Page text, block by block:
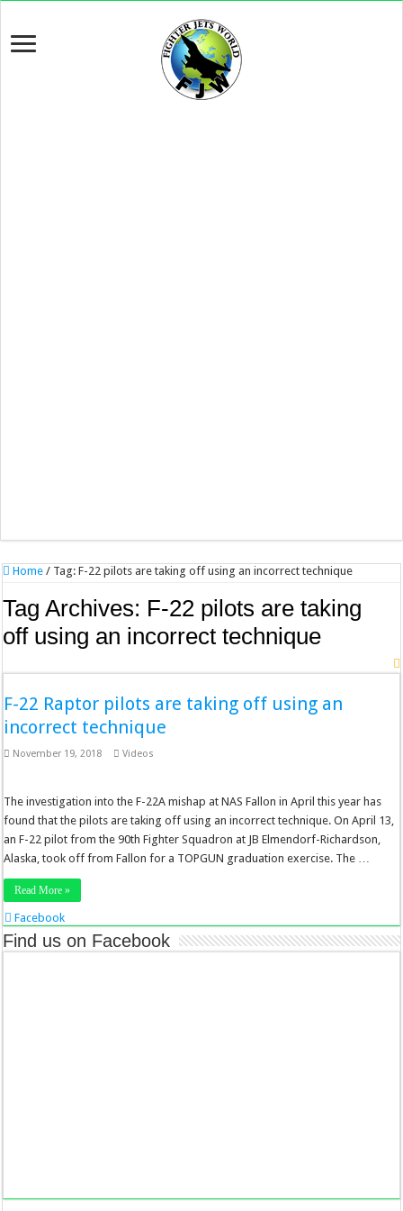
Home / Tag:F-22 pilots are taking off using an incorrect technique
Tag Archives: F-22 pilots are taking
off using an incorrect technique
F-22 Raptor pilots are taking off using an
incorrect technique
November 19, 2018 Videos
The investigation into the F-22A mishap at NAS Fallon in April this year has
found that the pilots are taking off using an incorrect technique. On April 13,
an F-22 pilot from the 90th Fighter Squadron at JB Elmendorf-Richardson,
Alaska, took off from Fallon for a TOPGUN graduation exercise. The …
Read More »
Facebook
Twitter
Stumbleupon
Find us on Facebook